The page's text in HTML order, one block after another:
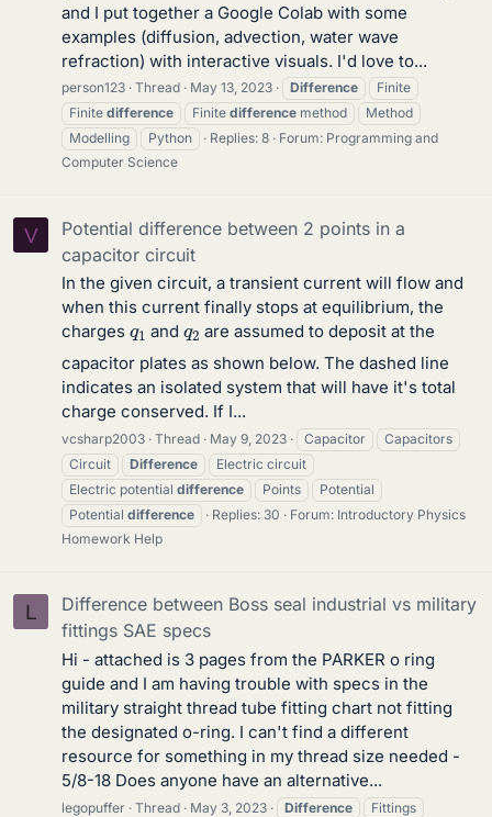
and I put together a Google Colab with some
examples (diffusion, advection, water wave
refraction) with interactive visuals. I'd love to...
person123 Thread May 13, 2023 Difference
Finite
Finite difference Finite difference method
Method
Modelling
Python Replies: 8 Forum: Programming and
Computer Science
V
Potential difference between 2 points in a
capacitor circuit
In the given circuit, a transient current will flow and
when this current finally stops at equilibrium, the
charges q1 and q2are assumed to deposit at the
capacitor plates as shown below. The dashed line
indicates an isolated system that will have it's total
charge conserved. If I...
vcsharp2003 Thread May 9, 2023 Capacitor
Capacitors
Circuit
Difference
Electric circuit
Electric potential difference Points
Potential
Potential difference Replies: 30 Forum: Introductory Physics
Homework Help
L
Difference between Boss seal industrial vs military
fittings SAE specs
Hi - attached is 3 pages from the PARKER o ring
guide and I am having trouble with specs in the
military straight thread tube fitting chart not fitting
the designated o-ring. I can't find a different
resource for something in my thread size needed -
5/8-18 Does anyone have an alternative...
legopuffer Thread May 3, 2023 Difference
Fittings